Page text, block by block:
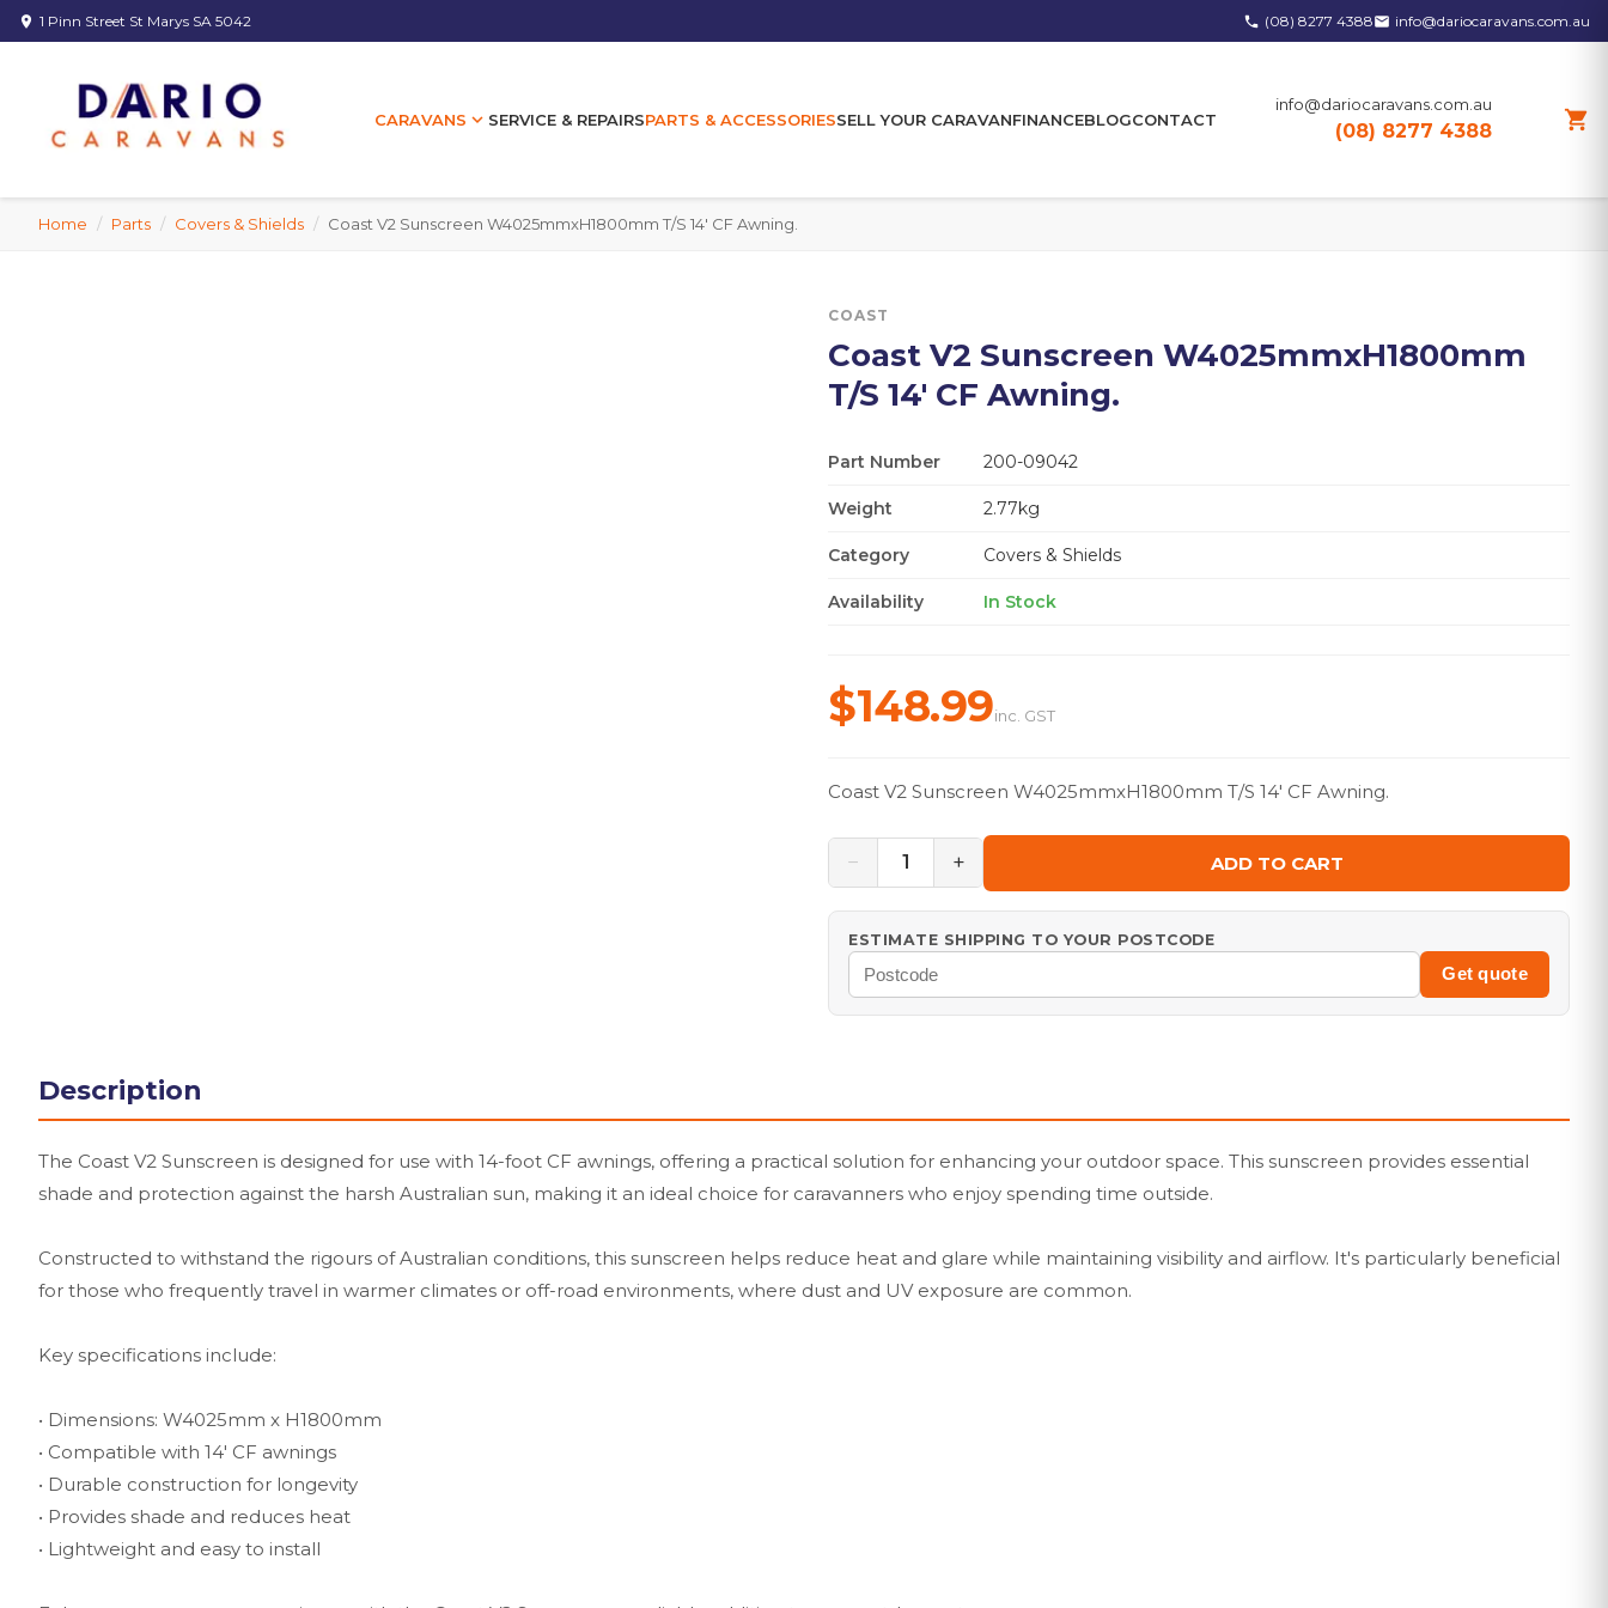
location_on 1 Pinn Street St Marys SA 5042 phone (08) 8277 4388email info@dariocaravans.com.au
CARAVANS expand_more SERVICE & REPAIRSPARTS & ACCESSORIESSELL YOUR CARAVANFINANCEBLOGCONTACT
info@dariocaravans.com.au
(08) 8277 4388 shopping_cart
Home / Parts / Covers & Shields / Coast V2 Sunscreen W4025mmxH1800mm T/S 14' CF Awning.
COAST
Coast V2 Sunscreen W4025mmxH1800mm
T/S 14' CF Awning.
Part Number 200-09042
Weight 2.77kg
Category Covers & Shields
Availability In Stock
$148.99inc. GST
Coast V2 Sunscreen W4025mmxH1800mm T/S 14' CF Awning.
− 1 + ADD TO CART
ESTIMATE SHIPPING TO YOUR POSTCODE
Get quote
Description
The Coast V2 Sunscreen is designed for use with 14-foot CF awnings, offering a practical solution for enhancing your outdoor space. This sunscreen provides essential
shade and protection against the harsh Australian sun, making it an ideal choice for caravanners who enjoy spending time outside.
Constructed to withstand the rigours of Australian conditions, this sunscreen helps reduce heat and glare while maintaining visibility and airflow. It's particularly beneficial
for those who frequently travel in warmer climates or off-road environments, where dust and UV exposure are common.
Key specifications include:
• Dimensions: W4025mm x H1800mm
• Compatible with 14' CF awnings
• Durable construction for longevity
• Provides shade and reduces heat
• Lightweight and easy to install